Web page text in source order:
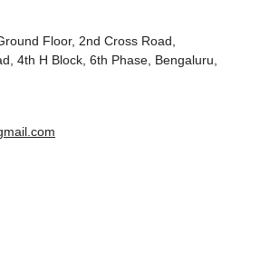
Floor, 2nd Cross Road,
4th H Block, 6th Phase, Bengaluru,